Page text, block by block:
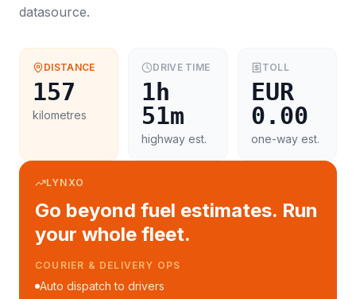
datasource.
DISTANCE
157
kilometres
DRIVE TIME
1h
51m
highway est.
TOLL
EUR
0.00
one-way est.
LYNXO
Go beyond fuel estimates. Run
your whole fleet.
COURIER & DELIVERY OPS
Auto dispatch to drivers